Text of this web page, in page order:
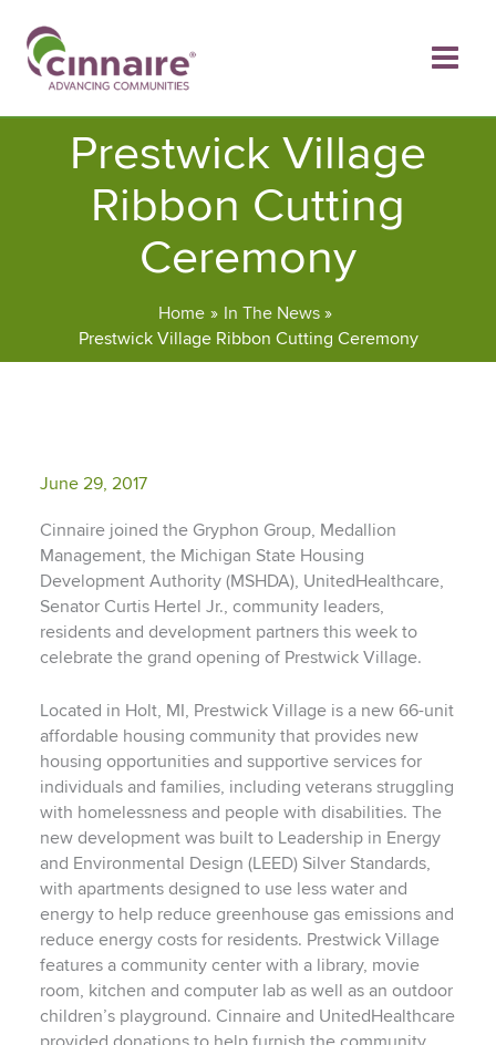
content
Prestwick Village
Ribbon Cutting
Ceremony
Home
In The News
Prestwick Village Ribbon Cutting Ceremony
June 29, 2017
Cinnaire joined the Gryphon Group, Medallion
Management, the Michigan State Housing
Development Authority (MSHDA), UnitedHealthcare,
Senator Curtis Hertel Jr., community leaders,
residents and development partners this week to
celebrate the grand opening of Prestwick Village.
Located in Holt, MI, Prestwick Village is a new 66-unit
affordable housing community that provides new
housing opportunities and supportive services for
individuals and families, including veterans struggling
with homelessness and people with disabilities. The
new development was built to Leadership in Energy
and Environmental Design (LEED) Silver Standards,
with apartments designed to use less water and
energy to help reduce greenhouse gas emissions and
reduce energy costs for residents. Prestwick Village
features a community center with a library, movie
room, kitchen and computer lab as well as an outdoor
children’s playground. Cinnaire and UnitedHealthcare